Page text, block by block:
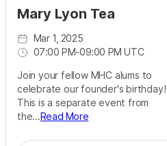
Mary Lyon Tea
Mar 1, 2025
07:00 PM-09:00 PM UTC
Join your fellow MHC alums to
celebrate our founder's birthday!
This is a separate event from
the...Read More